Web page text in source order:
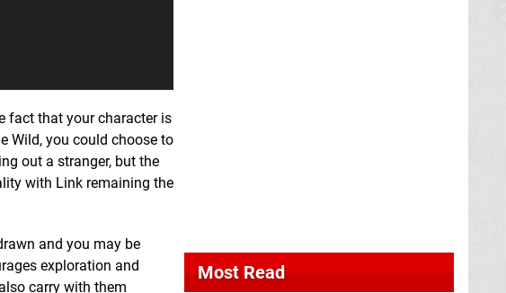
fact that your character is
Wild, you could choose to
out a stranger, but the
with Link remaining the
and you may be
exploration and
carry with them
Most Read